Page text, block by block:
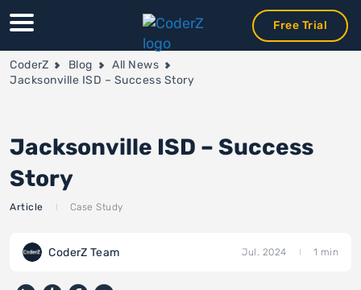
Free Trial
Free Trial
Free Trial
CoderZ Blog
All News
Jacksonville ISD – Success Story
Jacksonville ISD – Success
Story
Article Case Study
CoderZ Team Jul. 2024 1 min